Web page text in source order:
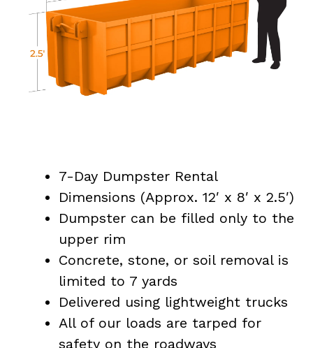
7-Day Dumpster Rental
Dimensions (Approx. 12′ x 8′ x 2.5′)
Dumpster can be filled only to the
upper rim
Concrete, stone, or soil removal is
limited to 7 yards
Delivered using lightweight trucks
All of our loads are tarped for
safety on the roadways